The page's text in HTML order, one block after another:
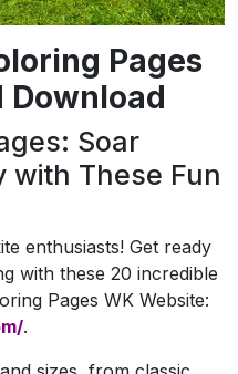
Pages
Download
Soar
with These Fun
enthusiasts! Get ready
with these 20 incredible
Pages WK Website:
.